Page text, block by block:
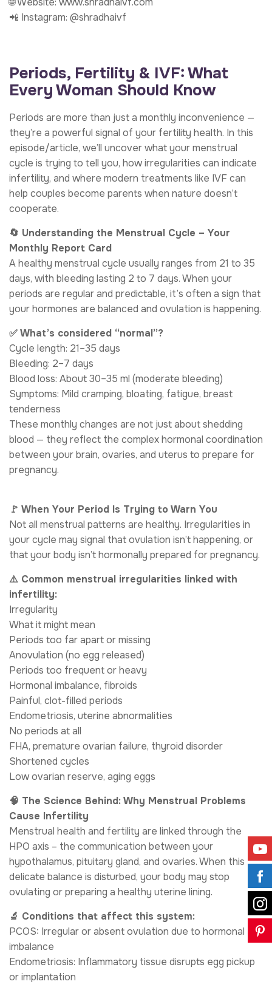
📲 Instagram: @shradhaivf
Periods, Fertility & IVF: What
Every Woman Should Know
Periods are more than just a monthly inconvenience —
they’re a powerful signal of your fertility health. In this
episode/article, we’ll uncover what your menstrual
cycle is trying to tell you, how irregularities can indicate
infertility, and where modern treatments like IVF can
help couples become parents when nature doesn’t
cooperate.
🔄 Understanding the Menstrual Cycle – Your
Monthly Report Card
A healthy menstrual cycle usually ranges from 21 to 35
days, with bleeding lasting 2 to 7 days. When your
periods are regular and predictable, it’s often a sign that
your hormones are balanced and ovulation is happening.
✅ What’s considered “normal”?
Cycle length: 21–35 days
Bleeding: 2–7 days
Blood loss: About 30–35 ml (moderate bleeding)
Symptoms: Mild cramping, bloating, fatigue, breast
tenderness
These monthly changes are not just about shedding
blood — they reflect the complex hormonal coordination
between your brain, ovaries, and uterus to prepare for
pregnancy.
🚩 When Your Period Is Trying to Warn You
Not all menstrual patterns are healthy. Irregularities in
your cycle may signal that ovulation isn’t happening, or
that your body isn’t hormonally prepared for pregnancy.
⚠️ Common menstrual irregularities linked with
infertility:
Irregularity
What it might mean
Periods too far apart or missing
Anovulation (no egg released)
Periods too frequent or heavy
Hormonal imbalance, fibroids
Painful, clot-filled periods
Endometriosis, uterine abnormalities
No periods at all
FHA, premature ovarian failure, thyroid disorder
Shortened cycles
Low ovarian reserve, aging eggs
🧠 The Science Behind: Why Menstrual Problems
Cause Infertility
Menstrual health and fertility are linked through the
HPO axis – the communication between your
hypothalamus, pituitary gland, and ovaries. When this
delicate balance is disturbed, your body may stop
ovulating or preparing a healthy uterine lining.
🔬 Conditions that affect this system:
PCOS: Irregular or absent ovulation due to hormonal
imbalance
Endometriosis: Inflammatory tissue disrupts egg pickup
or implantation